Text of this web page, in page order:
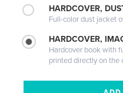
HARDCOVER,
Full-color dust jacket
HARDCOVER,
Hardcover book with
printed directly on the